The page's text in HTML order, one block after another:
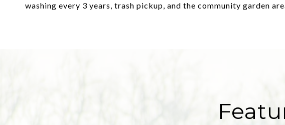
washing every 3 years, trash pickup, and the community garden